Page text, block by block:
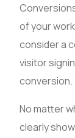
of your
consider a
visitor
conversion.
No matter
clearly